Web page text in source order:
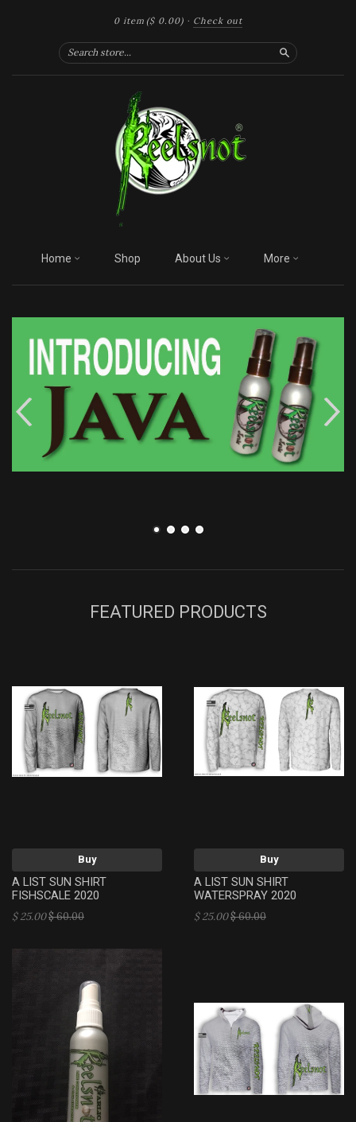
0 item ($ 0.00) · Check out
Search
Home Shop About Us More
FEATURED PRODUCTS
Buy
A LIST SUN SHIRT
FISHSCALE 2020
$ 25.00$ 60.00
Buy
A LIST SUN SHIRT
WATERSPRAY 2020
$ 25.00$ 60.00